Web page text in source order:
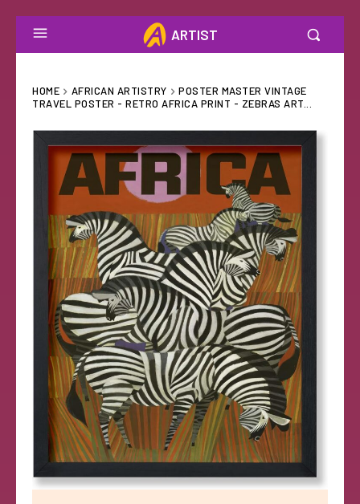
ARTIST
HOME AFRICAN ARTISTRY
POSTER MASTER VINTAGE
TRAVEL POSTER - RETRO AFRICA PRINT - ZEBRAS ART...